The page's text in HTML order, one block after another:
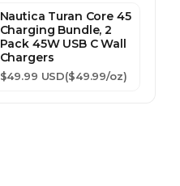
Nautica Turan Core 45
Charging Bundle, 2
Pack 45W USB C Wall
Chargers
Sale price
$49.99 USD($49.99/oz)